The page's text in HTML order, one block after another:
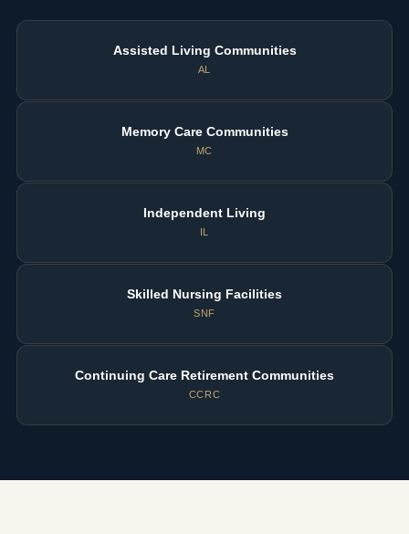
Assisted Living Communities
AL
Memory Care Communities
MC
Independent Living
IL
Skilled Nursing Facilities
SNF
Continuing Care Retirement Communities
CCRC